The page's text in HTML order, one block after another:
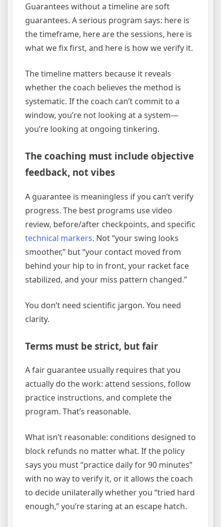
Guarantees without a timeline are soft
guarantees. A serious program says: here is
the timeframe, here are the sessions, here is
what we fix first, and here is how we verify it.
The timeline matters because it reveals
whether the coach believes the method is
systematic. If the coach can’t commit to a
window, you’re not looking at a system—
you’re looking at ongoing tinkering.
The coaching must include objective
feedback, not vibes
A guarantee is meaningless if you can’t verify
progress. The best programs use video
review, before/after checkpoints, and specific
technical markers. Not “your swing looks
smoother,” but “your contact moved from
behind your hip to in front, your racket face
stabilized, and your miss pattern changed.”
You don’t need scientific jargon. You need
clarity.
Terms must be strict, but fair
A fair guarantee usually requires that you
actually do the work: attend sessions, follow
practice instructions, and complete the
program. That’s reasonable.
What isn’t reasonable: conditions designed to
block refunds no matter what. If the policy
says you must “practice daily for 90 minutes”
with no way to verify it, or it allows the coach
to decide unilaterally whether you “tried hard
enough,” you’re staring at an escape hatch.